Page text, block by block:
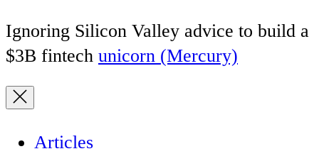
Ignoring Silicon Valley advice to build a
$3B fintech unicorn (Mercury)
Articles